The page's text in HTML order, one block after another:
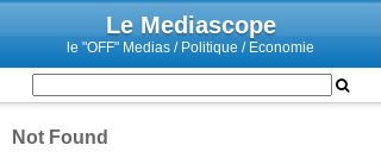
Le Mediascope
le "OFF" Medias / Politique / Economie
Not Found